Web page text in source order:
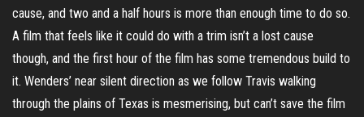
cause, and two and a half hours is more than enough time to do so.
A film that feels like it could do with a trim isn’t a lost cause
though, and the first hour of the film has some tremendous build to
it. Wenders’ near silent direction as we follow Travis walking
through the plains of Texas is mesmerising, but can’t save the film